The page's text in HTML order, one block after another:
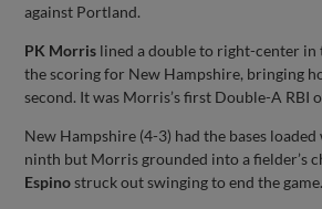
against Portland.
PK Morris lined a double to right-center in
the scoring for New Hampshire, bringing
second. It was Morris’s first Double-A RBI
New Hampshire (4-3) had the bases
ninth but Morris grounded into a fielder’s
Espinostruck out swinging to end the game.